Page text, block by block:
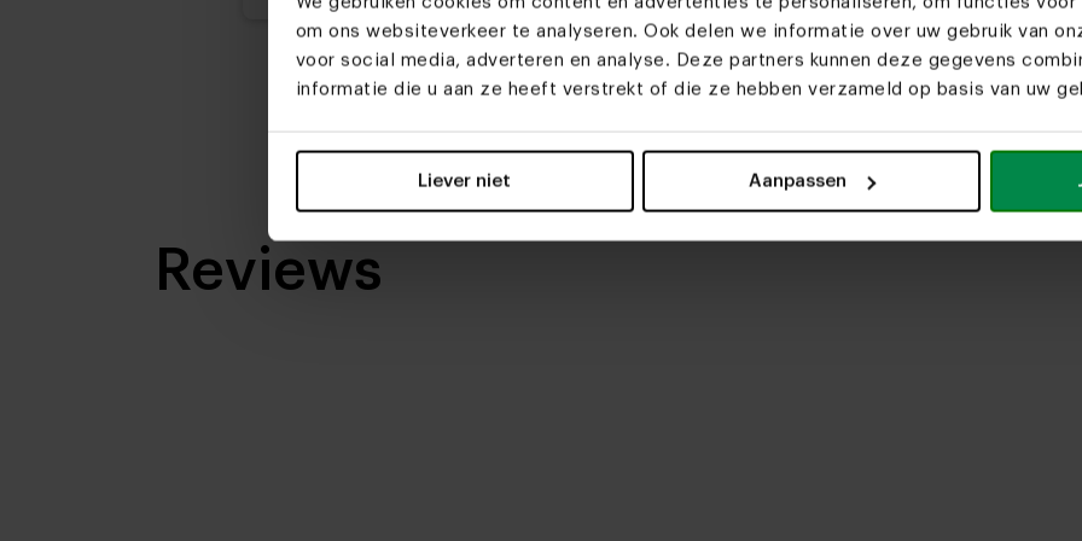
om ons websiteverkeer te analyseren. Ook delen we informatie over uw gebruik van
voor social media, adverteren en analyse. Deze partners kunnen deze gegevens
informatie die u aan ze heeft verstrekt of die ze hebben verzameld op basis van uw
Liever niet Aanpassen
Reviews